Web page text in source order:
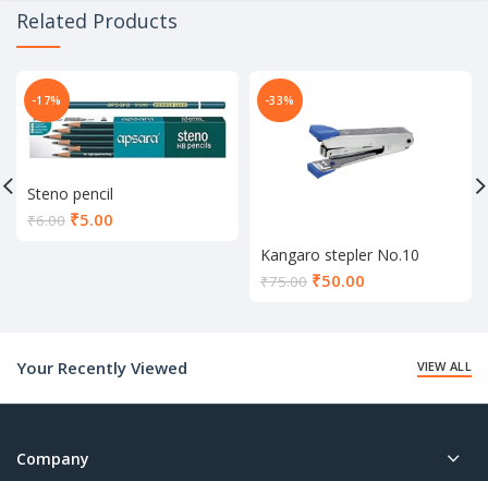
Related Products
-17%
Steno pencil
₹6.00 ₹5.00
-33%
Kangaro stepler No.10
₹75.00 ₹50.00
Your Recently Viewed
VIEW ALL
Company